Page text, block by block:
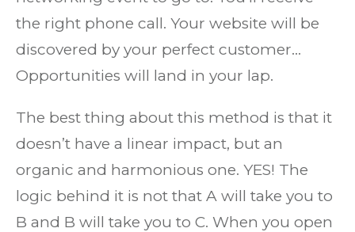
the right phone call. Your website will be
discovered by your perfect customer…
Opportunities will land in your lap.
The best thing about this method is that it
doesn’t have a linear impact, but an
organic and harmonious one. YES! The
logic behind it is not that A will take you to
B and B will take you to C. When you open